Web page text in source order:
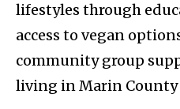
lifestyles through
access to vegan
community group
living in Marin County